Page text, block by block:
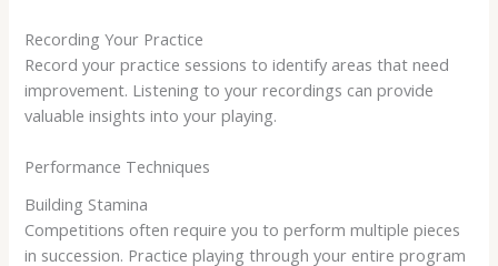
Recording Your Practice
Record your practice sessions to identify areas that need
improvement. Listening to your recordings can provide
valuable insights into your playing.
Performance Techniques
Building Stamina
Competitions often require you to perform multiple pieces
in succession. Practice playing through your entire program